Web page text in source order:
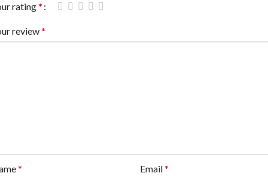
rating*
review*
* Email*